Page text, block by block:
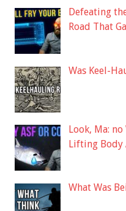
Defeating
Road That
Was Keel-
Look, Ma:
Lifting
What Was